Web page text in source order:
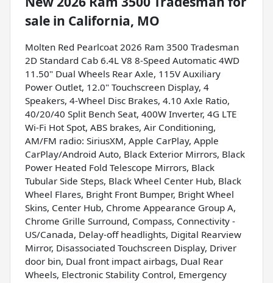
sale in California, MO
Molten Red Pearlcoat 2026 Ram 3500 Tradesman
2D Standard Cab 6.4L V8 8-Speed Automatic 4WD
11.50" Dual Wheels Rear Axle, 115V Auxiliary
Power Outlet, 12.0" Touchscreen Display, 4
Speakers, 4-Wheel Disc Brakes, 4.10 Axle Ratio,
40/20/40 Split Bench Seat, 400W Inverter, 4G LTE
Wi-Fi Hot Spot, ABS brakes, Air Conditioning,
AM/FM radio: SiriusXM, Apple CarPlay, Apple
CarPlay/Android Auto, Black Exterior Mirrors, Black
Power Heated Fold Telescope Mirrors, Black
Tubular Side Steps, Black Wheel Center Hub, Black
Wheel Flares, Bright Front Bumper, Bright Wheel
Skins, Center Hub, Chrome Appearance Group A,
Chrome Grille Surround, Compass, Connectivity -
US/Canada, Delay-off headlights, Digital Rearview
Mirror, Disassociated Touchscreen Display, Driver
door bin, Dual front impact airbags, Dual Rear
Wheels, Electronic Stability Control, Emergency